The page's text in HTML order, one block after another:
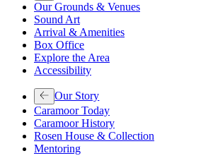
Our Grounds & Venues
Sound Art
Arrival & Amenities
Box Office
Explore the Area
Accessibility
Our Story
Caramoor Today
Caramoor History
Rosen House & Collection
Mentoring